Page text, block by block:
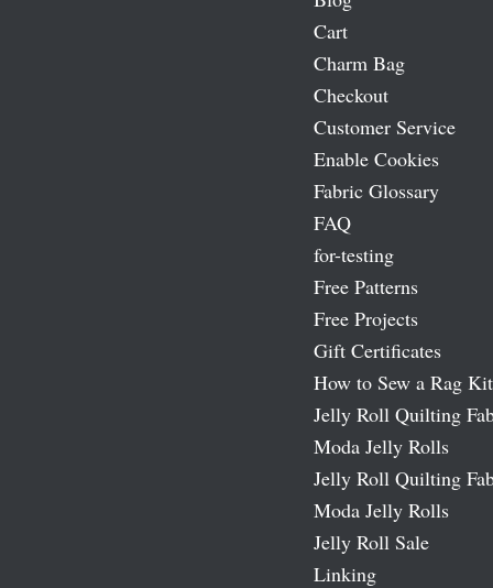
Cart
Charm Bag
Checkout
Customer Service
Enable Cookies
Fabric Glossary
FAQ
for-testing
Free Patterns
Free Projects
Gift Certificates
How to Sew a Rag Kit
Jelly Roll Quilting
Moda Jelly Rolls
Jelly Roll Quilting
Moda Jelly Rolls
Jelly Roll Sale
Linking